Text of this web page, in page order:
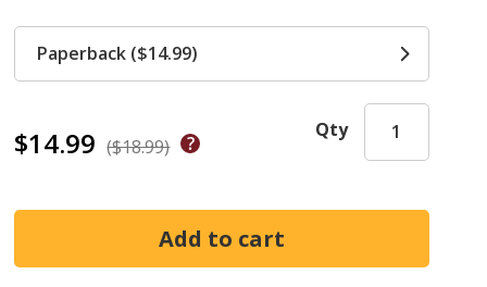
$14.99 ($18.99)
Qty
Paperback ($14.99)